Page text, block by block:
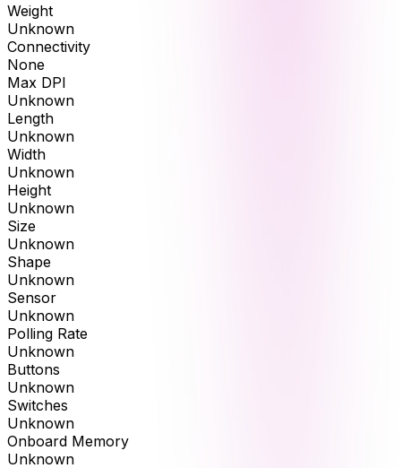
Weight
Unknown
Connectivity
None
Max DPI
Unknown
Length
Unknown
Width
Unknown
Height
Unknown
Size
Unknown
Shape
Unknown
Sensor
Unknown
Polling Rate
Unknown
Buttons
Unknown
Switches
Unknown
Onboard Memory
Unknown